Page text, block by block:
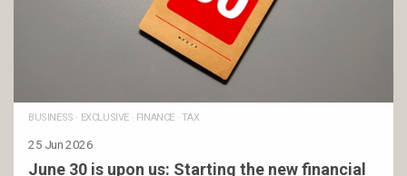
BUSINESS · EXCLUSIVE· FINANCE· TAX
25 Jun 2026
June 30 is upon us: Starting the new financial